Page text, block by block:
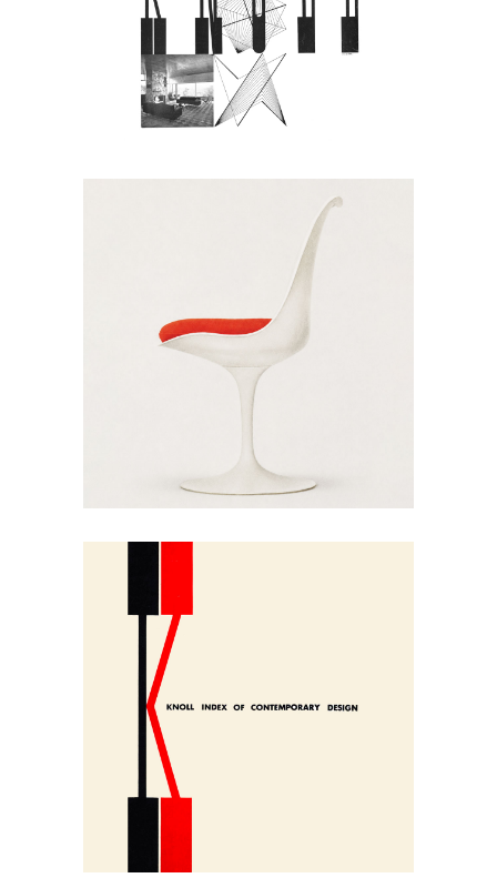
Design As a System
May 30, 2026
Eero Saarinen’s Pedestal
Collection: Knoll 1970
Knoll’s 1954 Index of
Contemporary Design